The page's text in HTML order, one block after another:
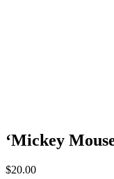
‘Mickey
$20.00